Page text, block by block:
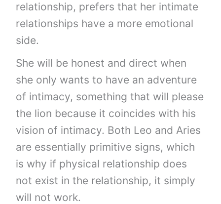
relationship, prefers that her intimate
relationships have a more emotional
side.
She will be honest and direct when
she only wants to have an adventure
of intimacy, something that will please
the lion because it coincides with his
vision of intimacy. Both Leo and Aries
are essentially primitive signs, which
is why if physical relationship does
not exist in the relationship, it simply
will not work.